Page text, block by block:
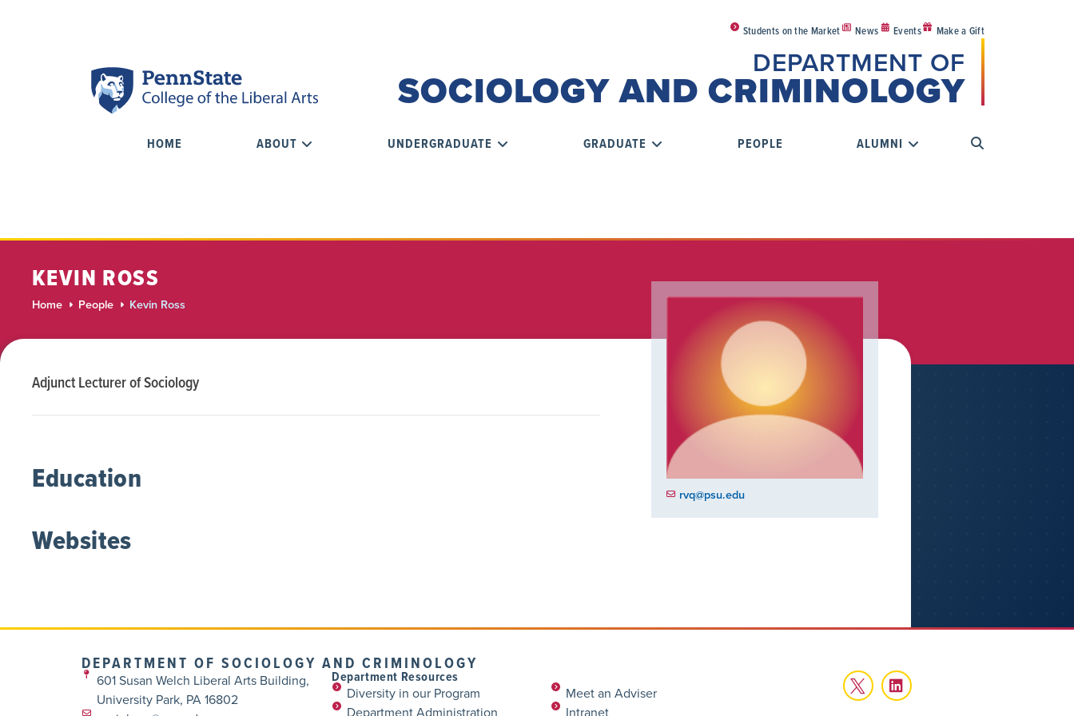
Students on the Market News Events Make a Gift
DEPARTMENT OF
SOCIOLOGY AND CRIMINOLOGY
HOME ABOUT UNDERGRADUATE GRADUATE PEOPLE ALUMNI
KEVIN ROSS
Home People Kevin Ross
Adjunct Lecturer of Sociology
Education
Websites
rvq@psu.edu
DEPARTMENT OF SOCIOLOGY AND CRIMINOLOGY
601 Susan Welch Liberal Arts Building,
University Park, PA 16802
Department Resources
Diversity in our Program
Department Administration
Meet an Adviser
Intranet